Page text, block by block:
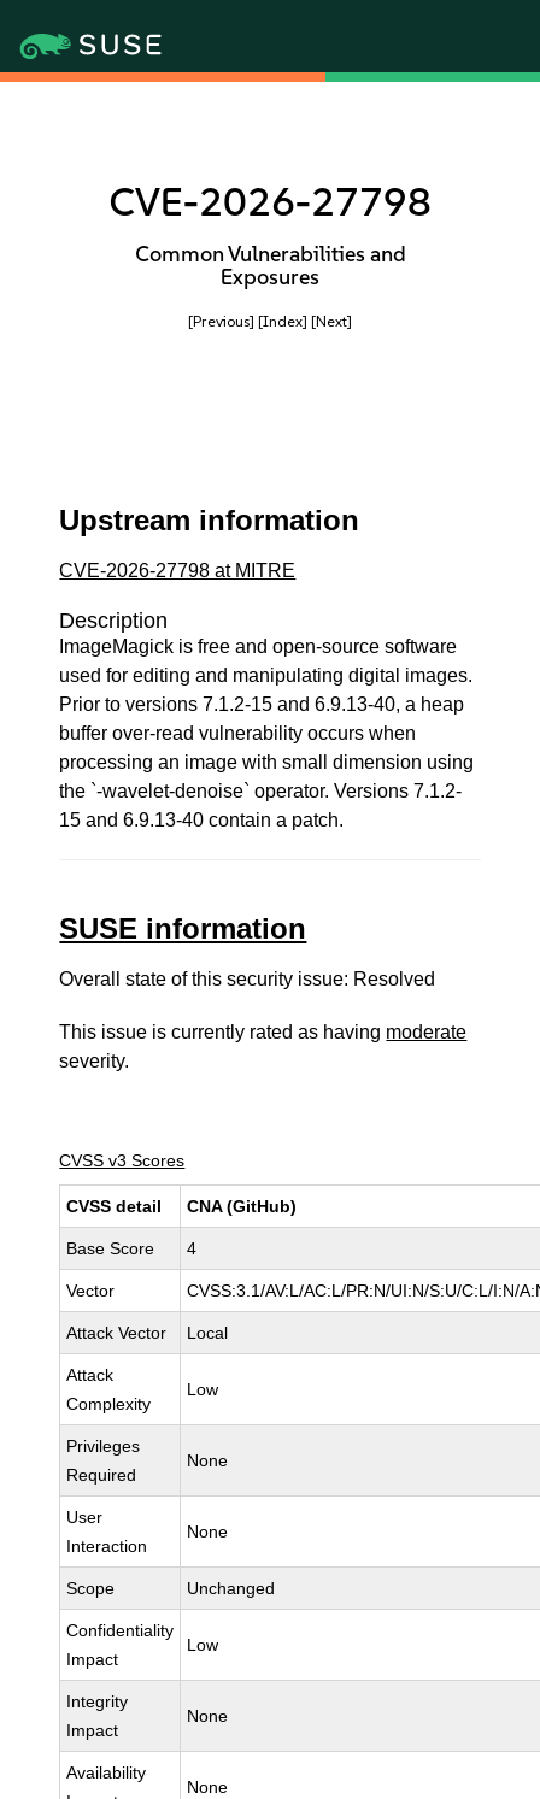
CVE-2026-27798
Common Vulnerabilities and
Exposures
[Previous] [Index] [Next]
Upstream information
CVE-2026-27798 at MITRE
Description
ImageMagick is free and open-source software
used for editing and manipulating digital images.
Prior to versions 7.1.2-15 and 6.9.13-40, a heap
buffer over-read vulnerability occurs when
processing an image with small dimension using
the `-wavelet-denoise` operator. Versions 7.1.2-
15 and 6.9.13-40 contain a patch.
SUSE information
Overall state of this security issue: Resolved
This issue is currently rated as having moderate
severity.
CVSS v3 Scores
CVSS detail CNA (GitHub)
Base Score 4
Vector CVSS:3.1/AV:L/AC:L/PR:N/UI:N/S:U/C:L/I:N/
Attack Vector Local
Attack
Complexity
Low
Privileges
Required
None
User
Interaction
None
Scope Unchanged
Confidentiality
Impact
Low
Integrity
Impact
None
Availability
None